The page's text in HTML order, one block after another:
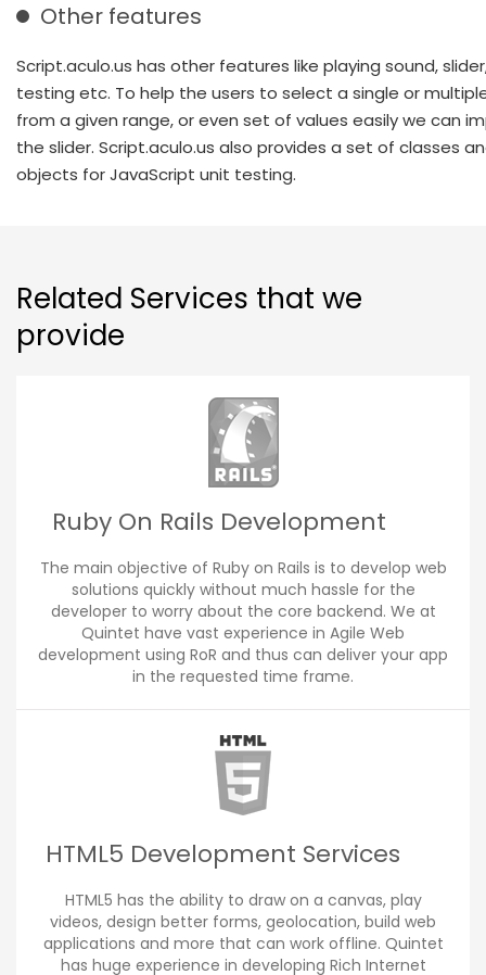
Other features
Script.aculo.us has other features like playing sound,
testing etc. To help the users to select a single or
from a given range, or even set of values easily we can
the slider. Script.aculo.us also provides a set of classes
objects for JavaScript unit testing.
Related Services that we
provide
Ruby On Rails Development
The main objective of Ruby on Rails is to develop web
solutions quickly without much hassle for the
developer to worry about the core backend. We at
Quintet have vast experience in Agile Web
development using RoR and thus can deliver your app
in the requested time frame.
HTML5 Development Services
HTML5 has the ability to draw on a canvas, play
videos, design better forms, geolocation, build web
applications and more that can work offline. Quintet
has huge experience in developing Rich Internet